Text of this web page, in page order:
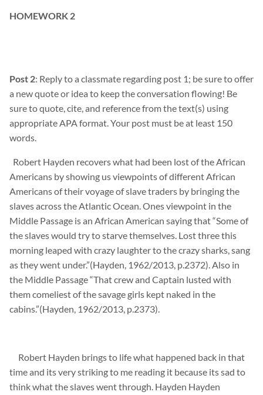
HOMEWORK 2
Post 2: Reply to a classmate regarding post 1; be sure to offer
a new quote or idea to keep the conversation flowing! Be
sure to quote, cite, and reference from the text(s) using
appropriate APA format. Your post must be at least 150
words.
Robert Hayden recovers what had been lost of the African
Americans by showing us viewpoints of different African
Americans of their voyage of slave traders by bringing the
slaves across the Atlantic Ocean. Ones viewpoint in the
Middle Passage is an African American saying that “Some of
the slaves would try to starve themselves. Lost three this
morning leaped with crazy laughter to the crazy sharks, sang
as they went under.”(Hayden, 1962/2013, p.2372). Also in
the Middle Passage “That crew and Captain lusted with
themcomeliest of the savage girls kept naked in the
cabins.”(Hayden, 1962/2013, p.2373).
Robert Hayden brings to life what happened back in that
time and its very striking to me reading it because its sad to
think what the slaves went through. Hayden Hayden